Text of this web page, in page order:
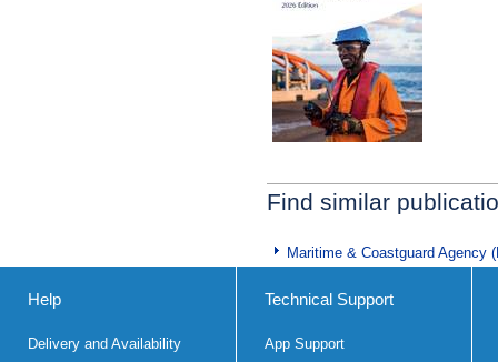
Find similar
Maritime & Coastguard Agency
Help
Delivery and Availability
Technical Support
App Support